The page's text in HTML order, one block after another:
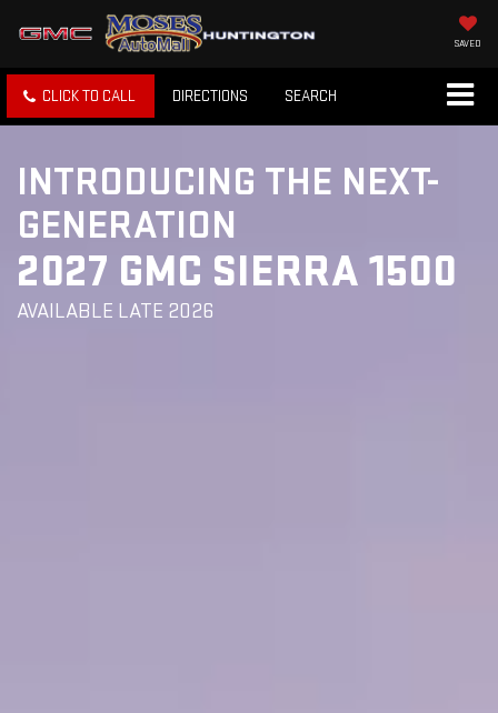
SAVED
CLICK TO CALL DIRECTIONS SEARCH
INTRODUCING THE NEXT-
GENERATION
2027 GMC SIERRA 1500
AVAILABLE LATE 2026